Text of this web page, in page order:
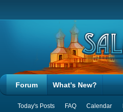
Forum
Today's Posts FAQ Calendar
What's New?